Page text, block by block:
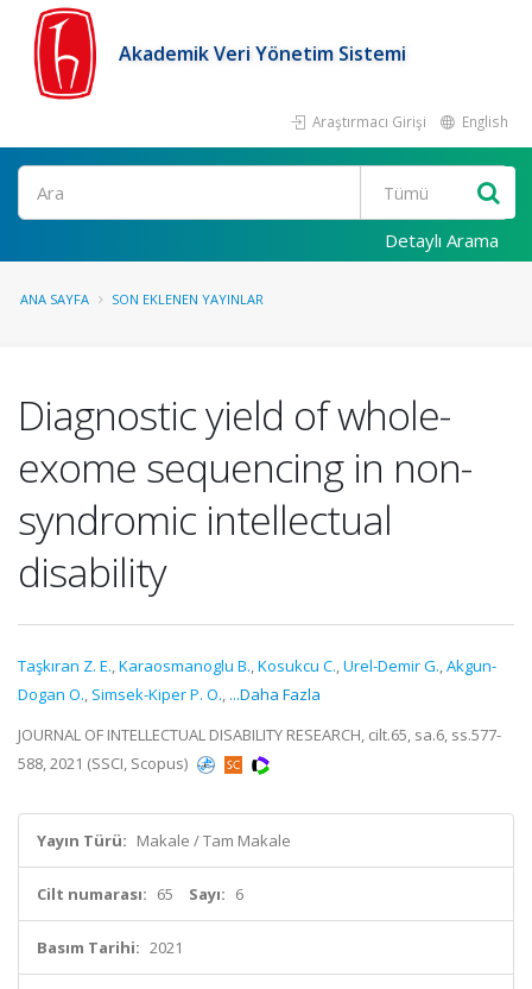
Akademik Veri Yönetim Sistemi
Araştırmacı Girişi English
Ara
Detaylı Arama
ANA SAYFA SON EKLENEN YAYINLAR
Diagnostic yield of whole-
exome sequencing in non-
syndromic intellectual
disability
Taşkıran Z. E.,Karaosmanoglu B.,Kosukcu C.,Urel-Demir G.,Akgun-
Dogan O., Simsek-Kiper P. O., ...Daha Fazla
JOURNAL OF INTELLECTUAL DISABILITY RESEARCH, cilt.65, sa.6, ss.577-
588, 2021 (SSCI, Scopus)
Yayın Türü: Makale / Tam Makale
Cilt numarası: 65 Sayı: 6
Basım Tarihi: 2021